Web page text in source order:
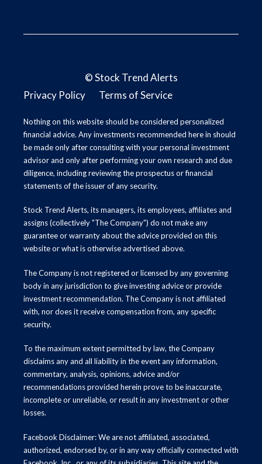
©Stock Trend Alerts
Privacy Policy
Terms of Service
Nothing on this website should be considered personalized
financial advice. Any investments recommended here in should
be made only after consulting with your personal investment
advisor and only after performing your own research and due
diligence, including reviewing the prospectus or financial
statements of the issuer of any security.
Stock Trend Alerts, its managers, its employees, affiliates and
assigns (collectively "The Company") do not make any
guarantee or warranty about the advice provided on this
website or what is otherwise advertised above.
The Company is not registered or licensed by any governing
body in any jurisdiction to give investing advice or provide
investment recommendation. The Company is not affiliated
with, nor does it receive compensation from, any specific
security.
To the maximum extent permitted by law, the Company
disclaims any and all liability in the event any information,
commentary, analysis, opinions, advice and/or
recommendations provided herein prove to be inaccurate,
incomplete or unreliable, or result in any investment or other
losses.
Facebook Disclaimer: We are not affiliated, associated,
authorized, endorsed by, or in any way officially connected with